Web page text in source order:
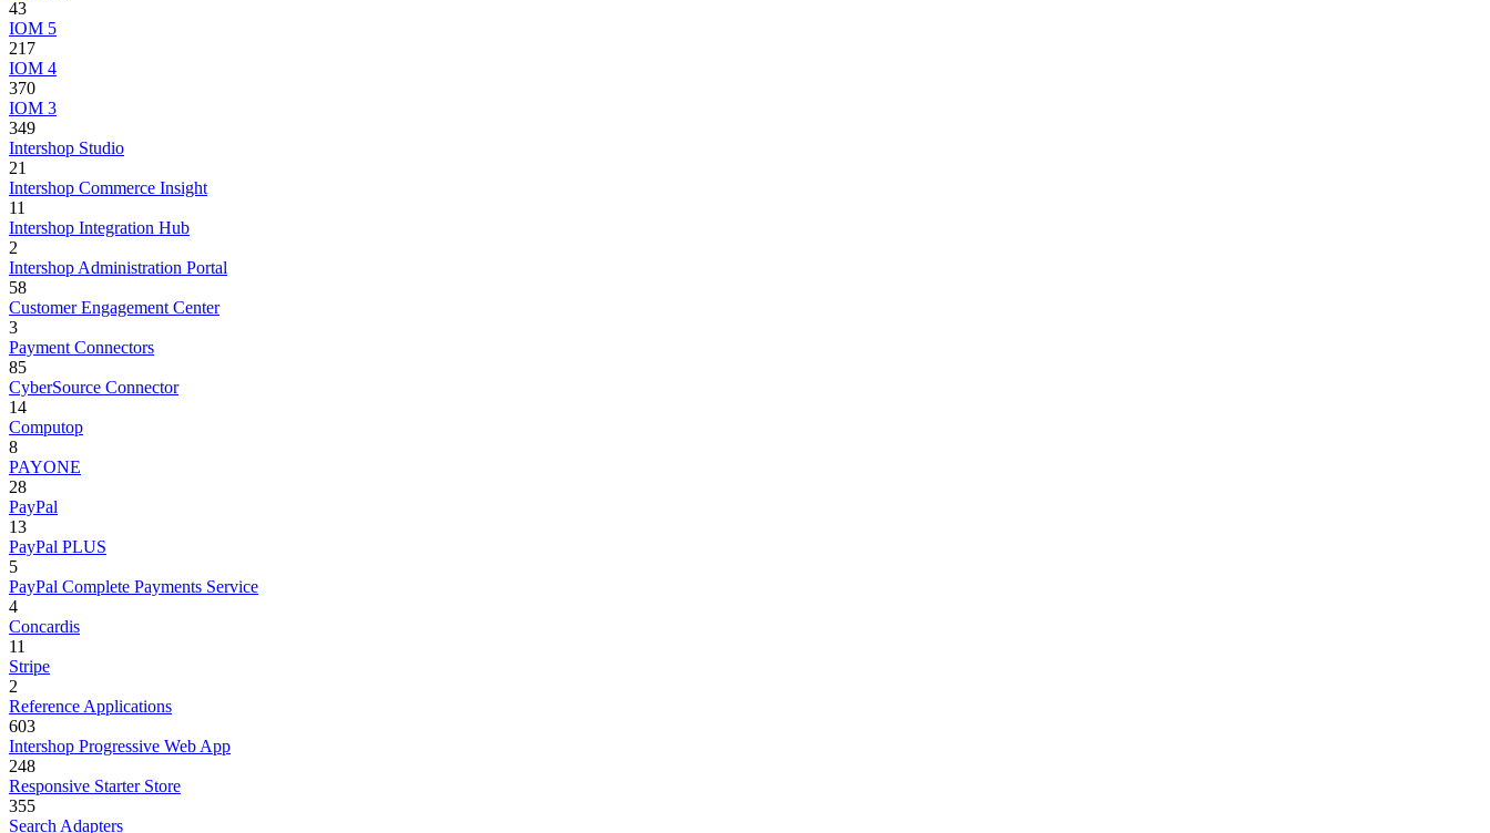
43
IOM 5
217
IOM 4
370
IOM 3
349
Intershop Studio
21
Intershop Commerce Insight
11
Intershop Integration Hub
2
Intershop Administration Portal
58
Customer Engagement Center
3
Payment Connectors
85
CyberSource Connector
14
Computop
8
PAYONE
28
PayPal
13
PayPal PLUS
5
PayPal Complete Payments Service
4
Concardis
11
Stripe
2
Reference Applications
603
Intershop Progressive Web App
248
Responsive Starter Store
355
Search Adapters